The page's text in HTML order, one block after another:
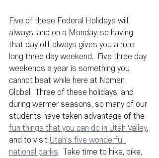
Five of these Federal Holidays will
always land on a Monday, so having
that day off always gives you a nice
long three day weekend.  Five three day
weekends a year is something you
cannot beat while here at Nomen
Global.  Three of these holidays land
during warmer seasons, so many of our
students have taken advantage of the
fun things that you can do in Utah Valley,
and to visit Utah's five wonderful
national parks.  Take time to hike, bike,